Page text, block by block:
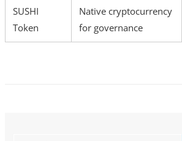
SUSHI
Token
Native cryptocurrency
for governance